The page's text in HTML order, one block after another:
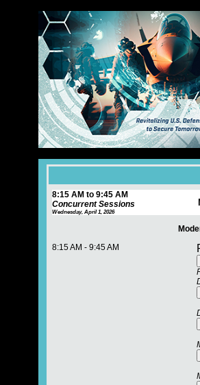
8:15 AM to 9:45 AM
Concurrent Sessions
Wednesday, April 1, 2026
8:15 AM - 9:45 AM